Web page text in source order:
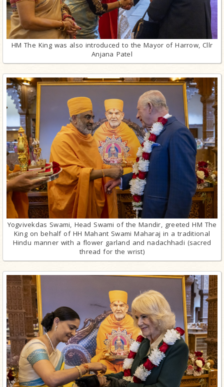
HM The King was also introduced to the Mayor of Harrow, Cllr
Anjana Patel
Yogvivekdas Swami, Head Swami of the Mandir, greeted HM The
King on behalf of HH Mahant Swami Maharaj in a traditional
Hindu manner with a flower garland and nadachhadi (sacred
thread for the wrist)